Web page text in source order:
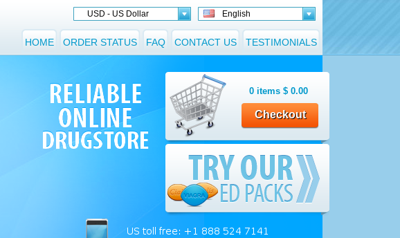
USD - US Dollar English
TESTIMONIALS
CONTACT US
FAQ
ORDER STATUS
HOME
0 items $ 0.00
Checkout